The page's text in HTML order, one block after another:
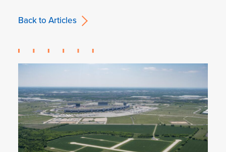
Back to Articles